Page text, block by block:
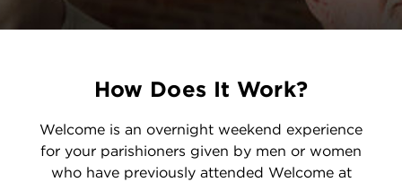
How Does It Work?
Welcome is an overnight weekend experience
for your parishioners given by men or women
who have previously attended Welcome at